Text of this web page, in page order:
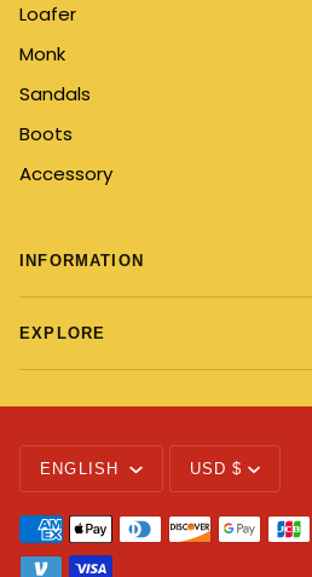
Loafer
Monk
Sandals
Boots
Accessory
INFORMATION
EXPLORE
Language
ENGLISH USD $